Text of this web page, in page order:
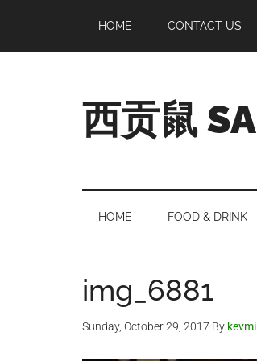
main
secondary
primary
footer
HOME CONTACT US
西贡鼠
Expat
Living
HOME FOOD & DRINK
img_6881
Sunday, October 29, 2017 By